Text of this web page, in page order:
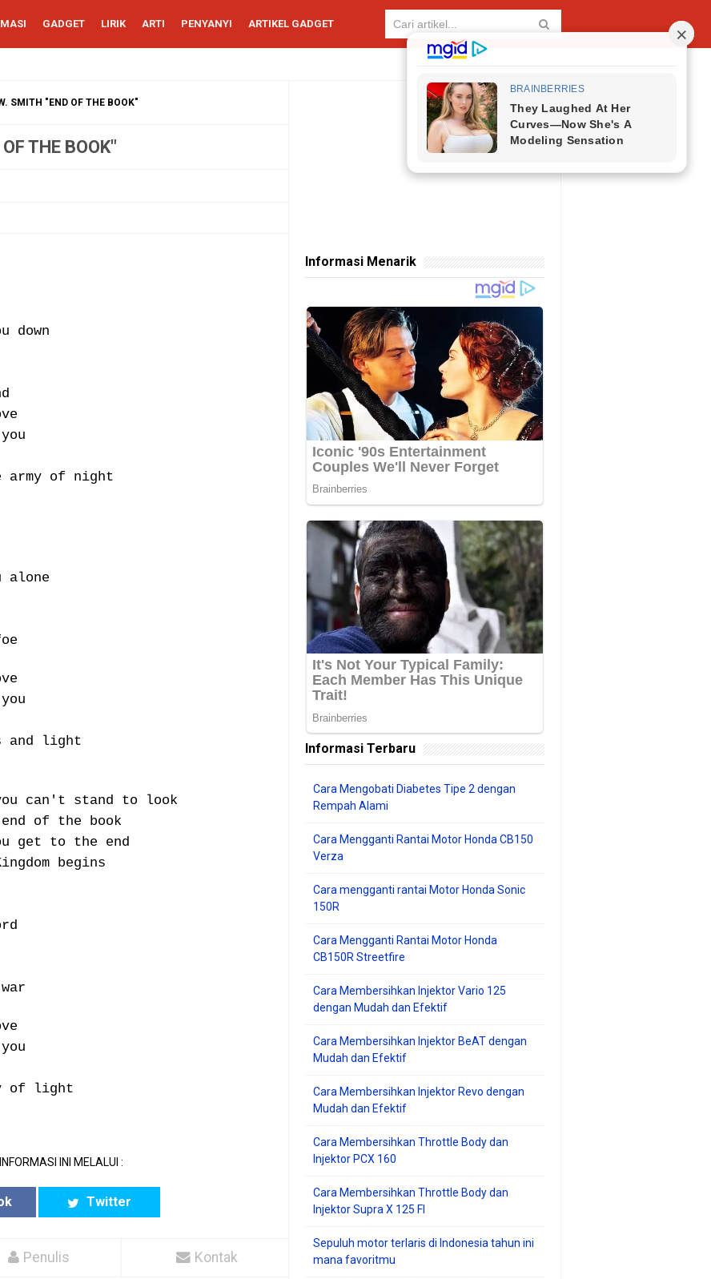
GADGET LIRIK ARTI PENYANYI ARTIKEL GADGET
SMITH "END OF THE BOOK"
THE BOOK"
down
army of night
alone
and light
can't stand to look
of the book
get to the end
begins
of light
INI MELALUI :
Twitter
Penulis Kontak
Informasi Menarik
Informasi Terbaru
Cara Mengobati Diabetes Tipe 2 dengan
Rempah Alami
Cara Mengganti Rantai Motor Honda CB150
Verza
Cara mengganti rantai Motor Honda Sonic
150R
Cara Mengganti Rantai Motor Honda
CB150R Streetfire
Cara Membersihkan Injektor Vario 125
dengan Mudah dan Efektif
Cara Membersihkan Injektor BeAT dengan
Mudah dan Efektif
Cara Membersihkan Injektor Revo dengan
Mudah dan Efektif
Cara Membersihkan Throttle Body dan
Injektor PCX 160
Cara Membersihkan Throttle Body dan
Injektor Supra X 125 FI
Sepuluh motor terlaris di Indonesia tahun ini
mana favoritmu